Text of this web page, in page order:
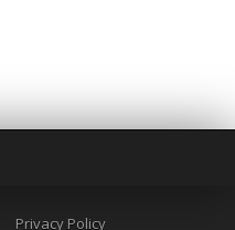
Privacy Policy